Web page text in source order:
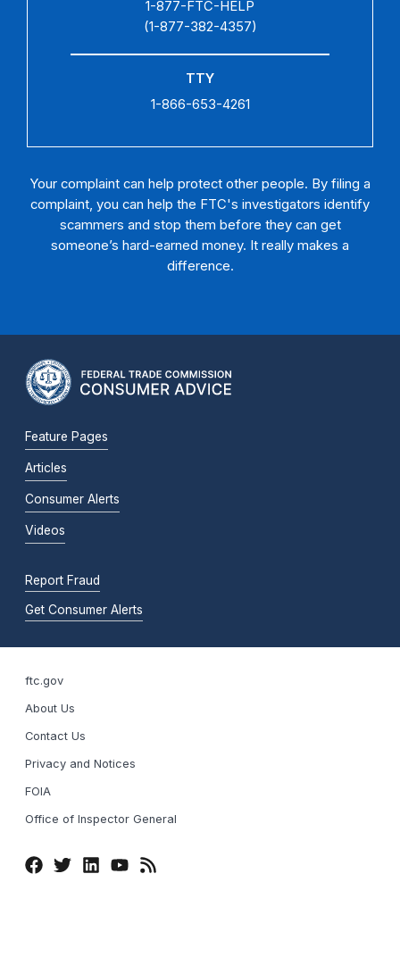
1-877-FTC-HELP
(1-877-382-4357)
TTY
1-866-653-4261
Your complaint can help protect other people. By filing a
complaint, you can help the FTC's investigators identify
scammers and stop them before they can get
someone’s hard-earned money. It really makes a
difference.
Feature Pages
Articles
Consumer Alerts
Videos
Report Fraud
Get Consumer Alerts
ftc.gov
About Us
Contact Us
Privacy and Notices
FOIA
Office of Inspector General